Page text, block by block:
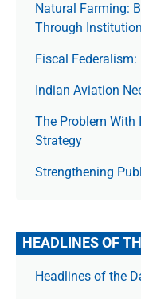
Natural Farming:
Through
Fiscal
Indian Aviation
The Prob­lem With
Strategy
Strengthening
HEADLINES OF
Headlines of the